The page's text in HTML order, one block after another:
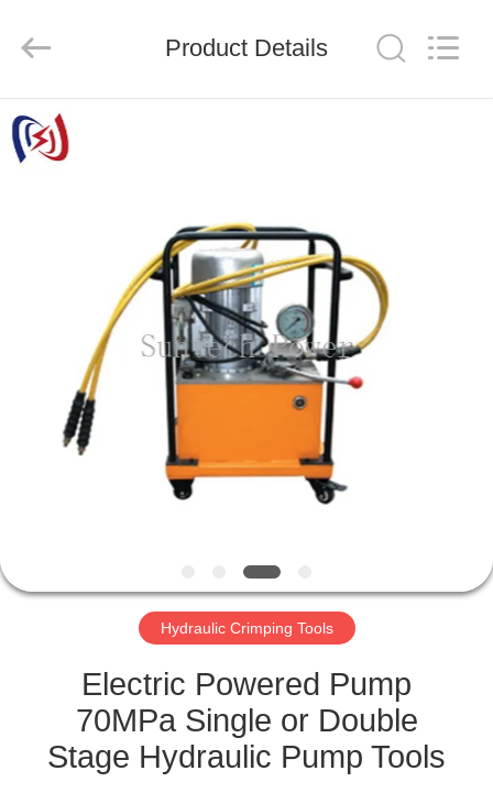
HOME
FACTORY
TOUR
QUALITY
NEWS
REQUEST
A QUOTE
SITEMAP
Tools
Co.,Ltd..
Reserved.
Product Details
Hydraulic Crimping Tools
Electric Powered Pump
70MPa Single or Double
Stage Hydraulic Pump Tools